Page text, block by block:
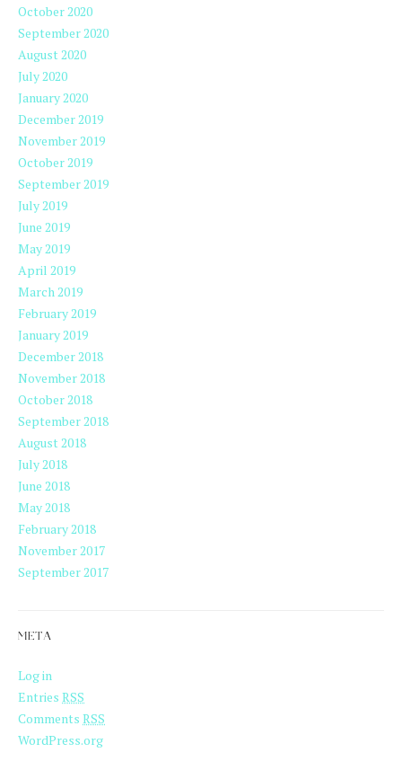
October 2020
September 2020
August 2020
July 2020
January 2020
December 2019
November 2019
October 2019
September 2019
July 2019
June 2019
May 2019
April 2019
March 2019
February 2019
January 2019
December 2018
November 2018
October 2018
September 2018
August 2018
July 2018
June 2018
May 2018
February 2018
November 2017
September 2017
META
Log in
Entries RSS
Comments RSS
WordPress.org